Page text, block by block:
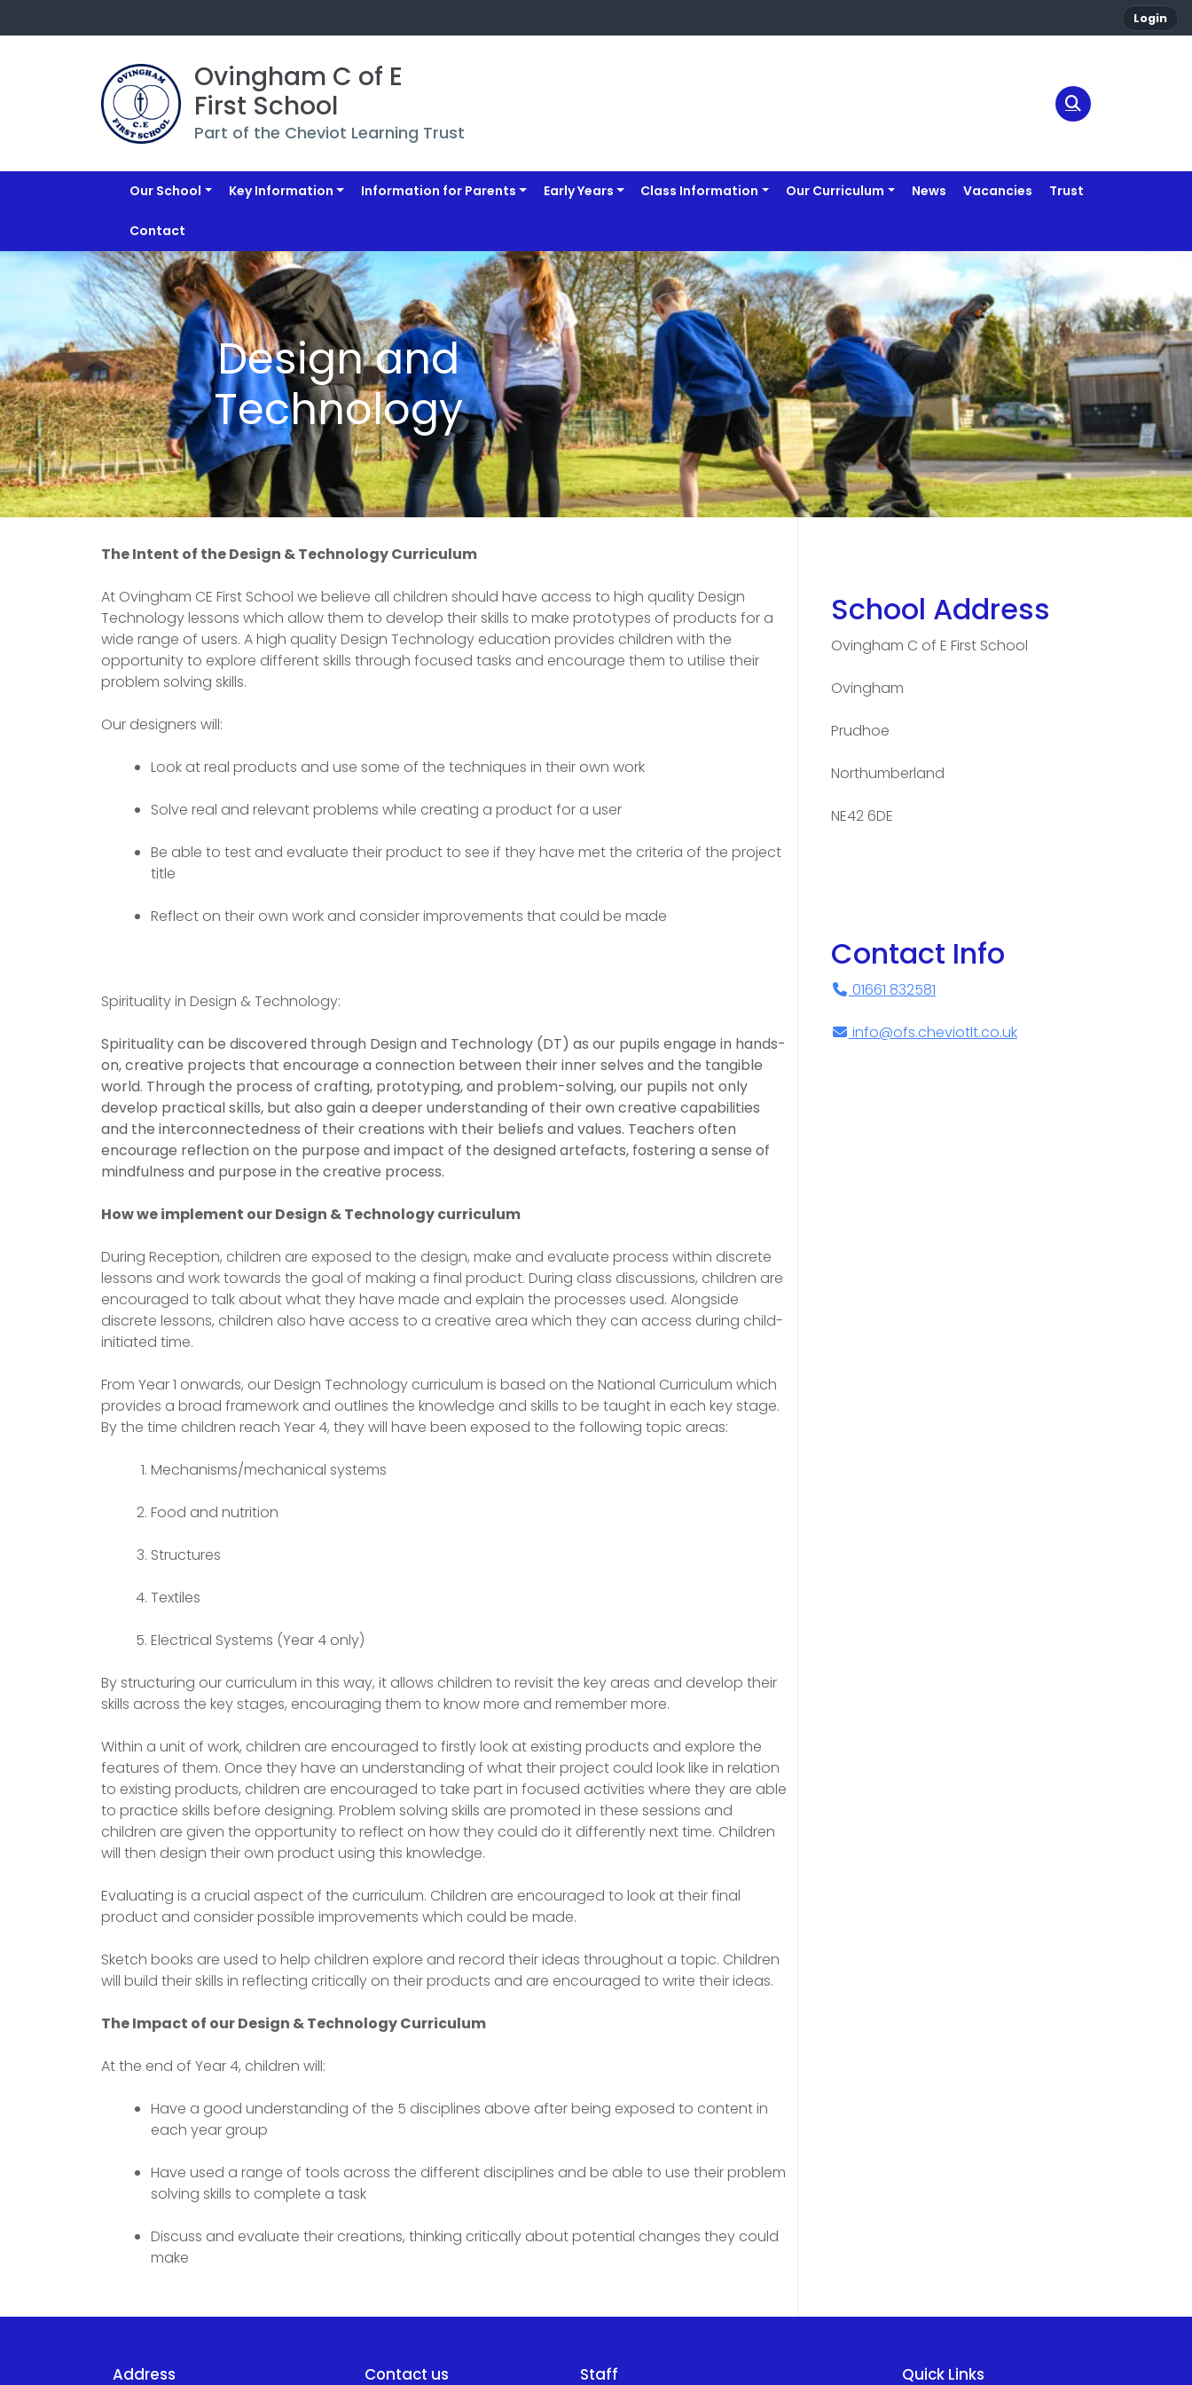
Login
Ovingham C of E
First School
Part of the Cheviot Learning Trust
Our School Key Information Information for Parents Early Years Class Information Our Curriculum News Vacancies Trust
Contact
Design and
Technology
The Intent of the Design & Technology Curriculum
At Ovingham CE First School we believe all children should have access to high quality Design
Technology lessons which allow them to develop their skills to make prototypes of products for a
wide range of users. A high quality Design Technology education provides children with the
opportunity to explore different skills through focused tasks and encourage them to utilise their
problem solving skills.
Our designers will:
Look at real products and use some of the techniques in their own work
Solve real and relevant problems while creating a product for a user
Be able to test and evaluate their product to see if they have met the criteria of the project
title
Reflect on their own work and consider improvements that could be made
Spirituality in Design & Technology:
Spirituality can be discovered through Design and Technology (DT) as our pupils engage in hands-
on, creative projects that encourage a connection between their inner selves and the tangible
world. Through the process of crafting, prototyping, and problem-solving, our pupils not only
develop practical skills, but also gain a deeper understanding of their own creative capabilities
and the interconnectedness of their creations with their beliefs and values. Teachers often
encourage reflection on the purpose and impact of the designed artefacts, fostering a sense of
mindfulness and purpose in the creative process.
How we implement our Design & Technology curriculum
During Reception, children are exposed to the design, make and evaluate process within discrete
lessons and work towards the goal of making a final product. During class discussions, children are
encouraged to talk about what they have made and explain the processes used. Alongside
discrete lessons, children also have access to a creative area which they can access during child-
initiated time.
From Year 1 onwards, our Design Technology curriculum is based on the National Curriculum which
provides a broad framework and outlines the knowledge and skills to be taught in each key stage.
By the time children reach Year 4, they will have been exposed to the following topic areas:
Mechanisms/mechanical systems
Food and nutrition
Structures
Textiles
Electrical Systems (Year 4 only)
By structuring our curriculum in this way, it allows children to revisit the key areas and develop their
skills across the key stages, encouraging them to know more and remember more.
Within a unit of work, children are encouraged to firstly look at existing products and explore the
features of them. Once they have an understanding of what their project could look like in relation
to existing products, children are encouraged to take part in focused activities where they are able
to practice skills before designing. Problem solving skills are promoted in these sessions and
children are given the opportunity to reflect on how they could do it differently next time. Children
will then design their own product using this knowledge.
Evaluating is a crucial aspect of the curriculum. Children are encouraged to look at their final
product and consider possible improvements which could be made.
Sketch books are used to help children explore and record their ideas throughout a topic. Children
will build their skills in reflecting critically on their products and are encouraged to write their ideas.
The Impact of our Design & Technology Curriculum
At the end of Year 4, children will:
Have a good understanding of the 5 disciplines above after being exposed to content in
each year group
Have used a range of tools across the different disciplines and be able to use their problem
solving skills to complete a task
Discuss and evaluate their creations, thinking critically about potential changes they could
make
School Address
Ovingham C of E First School
Ovingham
Prudhoe
Northumberland
NE42 6DE
Contact Info
01661 832581
info@ofs.cheviotlt.co.uk
Address Contact us Staff Quick Links